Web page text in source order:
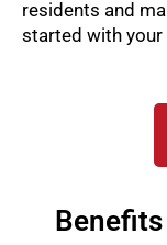
residents and
started with